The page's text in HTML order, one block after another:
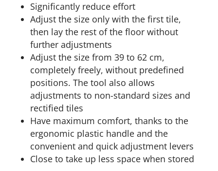
Significantly reduce effort
Adjust the size only with the first tile,
then lay the rest of the floor without
further adjustments
Adjust the size from 39 to 62 cm,
completely freely, without predefined
positions. The tool also allows
adjustments to non-standard sizes and
rectified tiles
Have maximum comfort, thanks to the
ergonomic plastic handle and the
convenient and quick adjustment levers
Close to take up less space when stored